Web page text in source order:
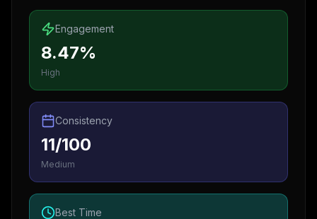
Engagement
8.47%
High
Consistency
11/100
Medium
Best Time